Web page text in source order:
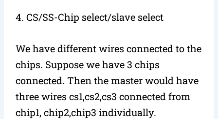
4. CS/SS-Chip select/slave select
We have different wires connected to the
chips. Suppose we have 3 chips
connected. Then the master would have
three wires cs1,cs2,cs3 connected from
chip1, chip2,chip3 individually.